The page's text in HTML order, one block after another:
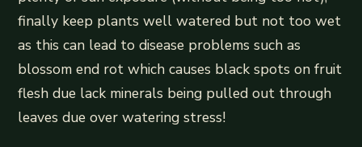
finally keep plants well watered but not too wet
as this can lead to disease problems such as
blossom end rot which causes black spots on fruit
flesh due lack minerals being pulled out through
leaves due over watering stress!